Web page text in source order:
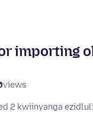
importing
views
2 kwiinyanga